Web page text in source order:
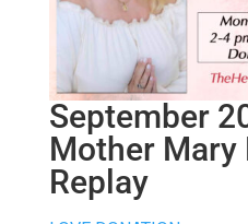
September
Mother Mary
Replay